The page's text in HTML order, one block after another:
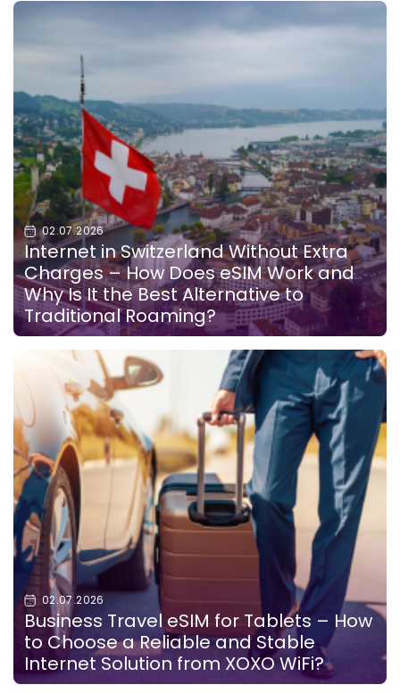
02.07.2026
Internet in Switzerland Without Extra
Charges – How Does eSIM Work and
Why Is It the Best Alternative to
Traditional Roaming?
02.07.2026
Business Travel eSIM for Tablets – How
to Choose a Reliable and Stable
Internet Solution from XOXO WiFi?